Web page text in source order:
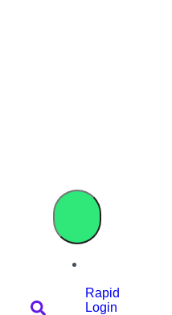
Rapid
Login